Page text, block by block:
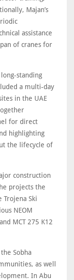
Majan’s
assistance
of cranes for
standing
a multi-day
in the UAE
for direct
highlighting
the lifecycle of
construction
projects the
Trojena Ski
NEOM
MCT 275 K12
Sobha
as well
In Abu